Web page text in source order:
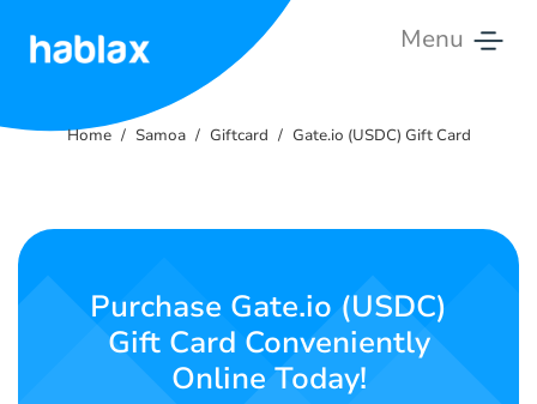
Menu
Rates
Contact
Home Samoa Giftcard Gate.io (USDC) Gift Card
Purchase Gate.io (USDC)
Gift Card Conveniently
Online Today!